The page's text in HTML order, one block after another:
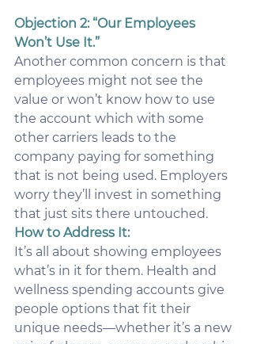
Objection 2: “Our Employees
Won’t Use It.”
Another common concern is that
employees might not see the
value or won’t know how to use
the account which with some
other carriers leads to the
company paying for something
that is not being used. Employers
worry they’ll invest in something
that just sits there untouched.
How to Address It:
It’s all about showing employees
what’s in it for them. Health and
wellness spending accounts give
people options that fit their
unique needs—whether it’s a new